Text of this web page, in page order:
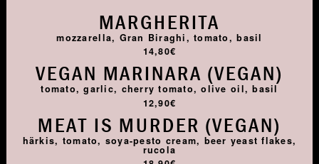
MARGHERITA
mozzarella, Gran Biraghi, tomato, basil
14,80€
VEGAN MARINARA (VEGAN)
tomato, garlic, cherry tomato, olive oil, basil
12,90€
MEAT IS MURDER (VEGAN)
härkis, tomato, soya-pesto cream, beer yeast flakes,
rucola